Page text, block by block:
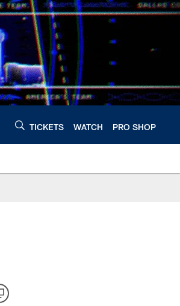
TICKETS WATCH PRO SHOP